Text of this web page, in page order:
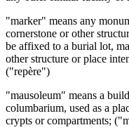
"marker" means any
cornerstone or other
be affixed to a burial lot,
other structure or place
("repère")
"mausoleum" means a
columbarium, used as a
crypts or compartments;